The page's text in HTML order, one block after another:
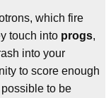
which fire
touch into progs,
into your
to score enough
to be